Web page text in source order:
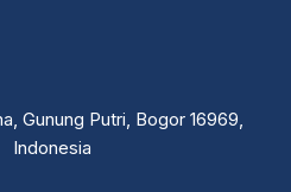
Gunung Putri, Bogor 16969,
Indonesia